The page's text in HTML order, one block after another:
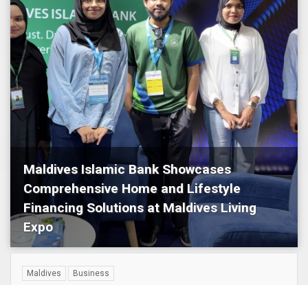
Maldives Islamic Bank Showcases
Comprehensive Home and Lifestyle
Financing Solutions at Maldives Living
Expo
Maldives
Business
Maldives
Business